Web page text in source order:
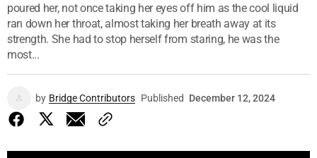
poured her, not once taking her eyes off him as the cool liquid
ran down her throat, almost taking her breath away at its
strength. She had to stop herself from staring, he was the
most...
by Bridge Contributors Published December 12, 2024